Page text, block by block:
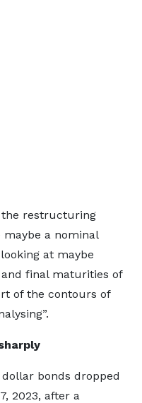
the restructuring
a nominal
at maybe
final maturities of
of the contours of
dollar bonds dropped
2023, after a